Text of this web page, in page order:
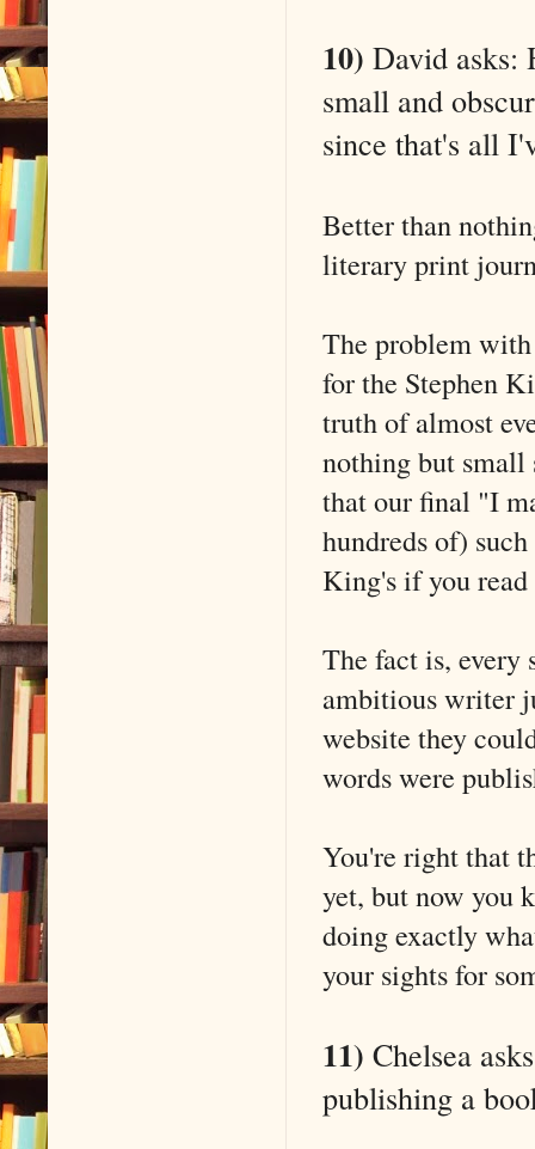
10) David asks:
small and
since that's all
Better than
literary print
The problem
for the Stephen
truth of almost
nothing but small
that our final "I
hundreds of)
King's if you
The fact is, every
ambitious writer
website they
words were
You're right that
yet, but now you
doing exactly
your sights for
11) Chelsea
publishing a